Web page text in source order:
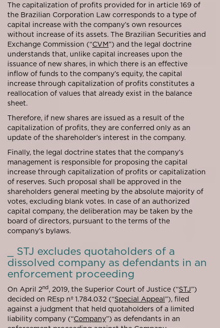
The capitalization of profits provided for in article 169 of
the Brazilian Corporation Law corresponds to a type of
capital increase with the company’s own resources
without increase of its assets. The Brazilian Securities and
Exchange Commission (“CVM”) and the legal doctrine
understands that, unlike capital increases upon the
issuance of new shares, in which there is an effective
inflow of funds to the company’s equity, the capital
increase through capitalization of profits constitutes a
reallocation of values that already exist in the balance
sheet.
Therefore, if new shares are issued as a result of the
capitalization of profits, they are conferred only as an
update of the shareholder’s interest in the company.
Finally, the legal doctrine states that the company’s
management is responsible for proposing the capital
increase through capitalization of profits or capitalization
of reserves. Such proposal shall be approved in the
shareholders general meeting by the absolute majority of
votes, excluding blank votes. In case of an authorized
capital company, the deliberation may be taken by the
board of directors, pursuant to the terms of the
company’s bylaws.
_ STJ excludes quotaholders of a
dissolved company as defendants in an
enforcement proceeding
On April 2nd, 2019, the Superior Court of Justice (“STJ”)
decided on REsp nº 1.784.032 (“Special Appeal”), filed
against a judgment that held quotaholders of a limited
liability company (“Company”) as defendants in an